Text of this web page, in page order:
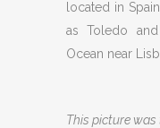
located in
as Toledo
Ocean near
This picture